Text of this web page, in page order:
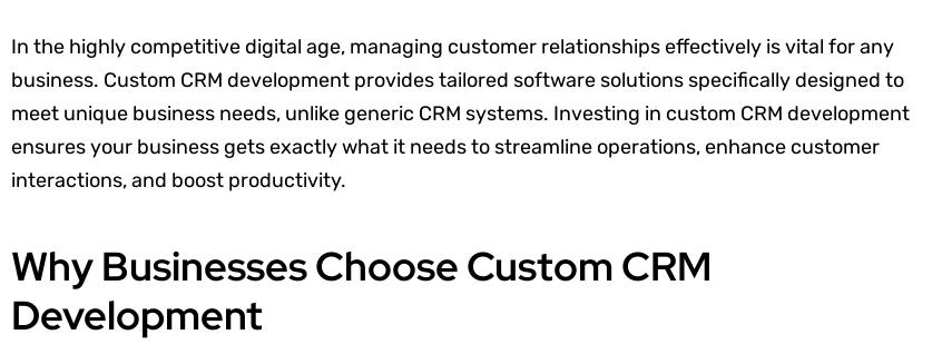
In the highly competitive digital age, managing customer relationships effectively is vital for any
business. Custom CRM development provides tailored software solutions specifically designed to
meet unique business needs, unlike generic CRM systems. Investing in custom CRM development
ensures your business gets exactly what it needs to streamline operations, enhance customer
interactions, and boost productivity.
Why Businesses Choose Custom CRM
Development